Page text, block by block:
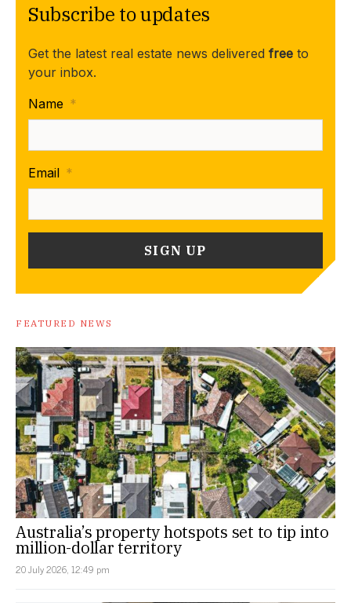
Subscribe to updates
Get the latest real estate news delivered free to
your inbox.
Name *
Email *
FEATURED NEWS
Australia’s property hotspots set to tip into
million-dollar territory
20 July 2026, 12:49 pm